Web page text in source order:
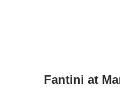
Fantini at